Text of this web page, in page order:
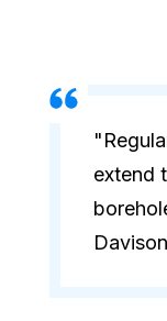
extend